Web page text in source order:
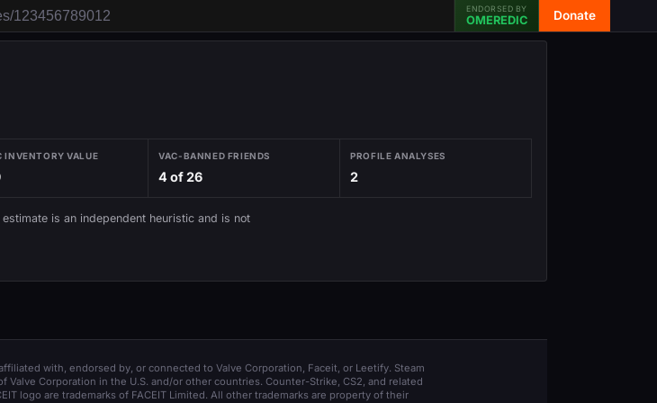
ENDORSED BY
OMEREDIC Donate
INVENTORY VALUE VAC-BANNED FRIENDS
4 of 26
PROFILE ANALYSES
2
is an independent heuristic and is not
with, endorsed by, or connected to Valve Corporation, Faceit, or Leetify. Steam
Corporation in the U.S. and/or other countries. Counter-Strike, CS2, and related
logo are trademarks of FACEIT Limited. All other trademarks are property of their